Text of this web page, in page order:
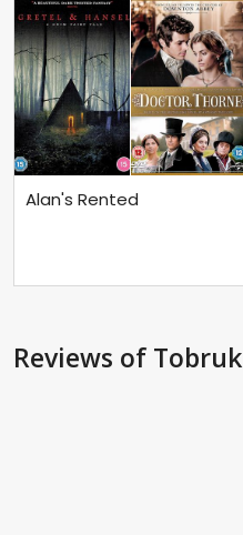
Alan's Rented
Reviews of Tobruk